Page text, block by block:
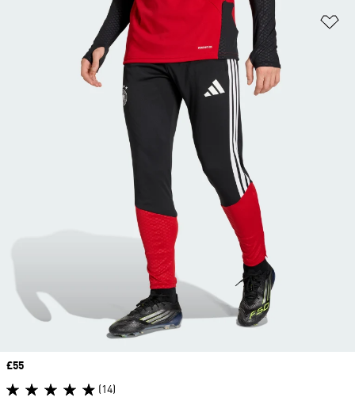
Price
£55
(14)